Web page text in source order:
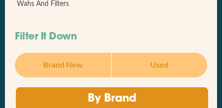
Wahs And Filters
Filter It Down
Brand New Used
By Brand